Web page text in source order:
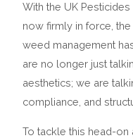
With the UK
now firmly in force,
weed management
are no longer just
aesthetics; we are
compliance, and
To tackle this head-on